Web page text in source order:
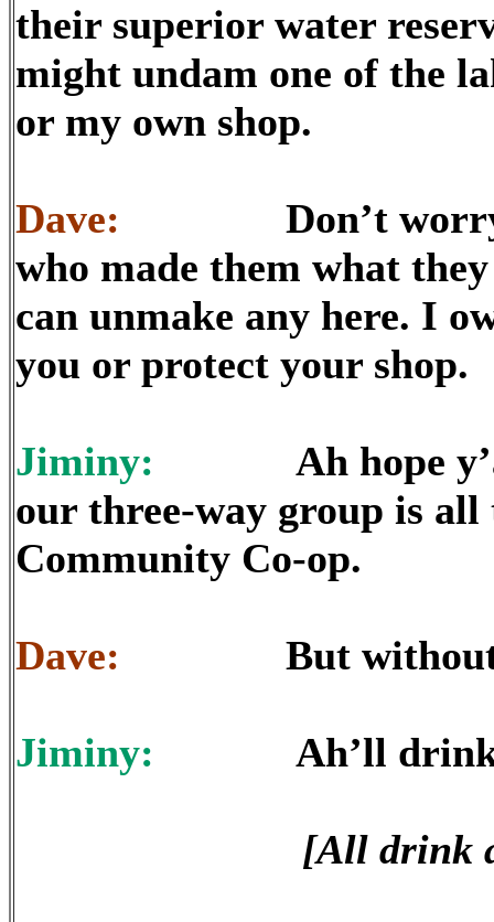
their superior water
might undam one of the
or my own shop.
Dave: Don’t worry
who made them what
can unmake any here. I
you or protect your shop.
Jiminy: Ah hope y’all
our three-way group is all
Community Co-op.
Dave: But without
Jiminy: Ah’ll drink
[All drink